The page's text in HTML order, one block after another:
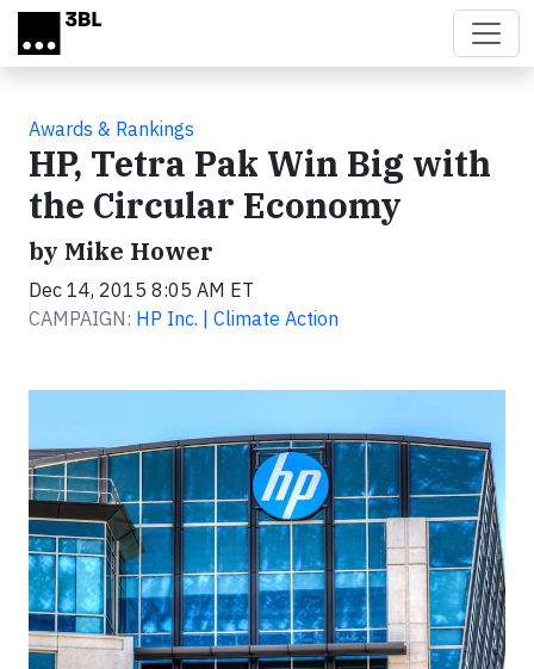
Skip to main content
Awards & Rankings
HP, Tetra Pak Win Big with
the Circular Economy
by Mike Hower
Dec 14, 2015 8:05 AM ET
CAMPAIGN: HP Inc. | Climate Action